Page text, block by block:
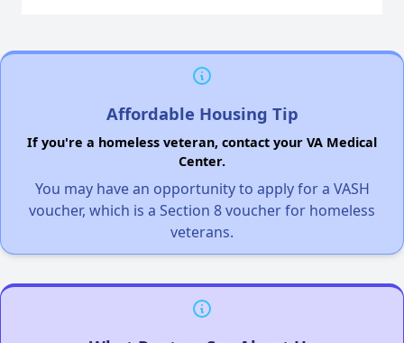
Affordable Housing Tip
If you're a homeless veteran, contact your VA Medical
Center.
You may have an opportunity to apply for a VASH
voucher, which is a Section 8 voucher for homeless
veterans.